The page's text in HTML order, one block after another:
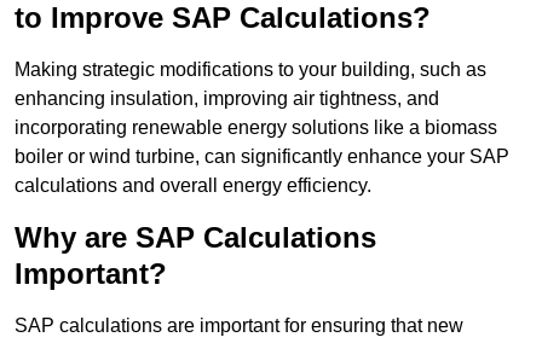
to Improve SAP Calculations?
Making strategic modifications to your building, such as
enhancing insulation, improving air tightness, and
incorporating renewable energy solutions like a biomass
boiler or wind turbine, can significantly enhance your SAP
calculations and overall energy efficiency.
Why are SAP Calculations
Important?
SAP calculations are important for ensuring that new